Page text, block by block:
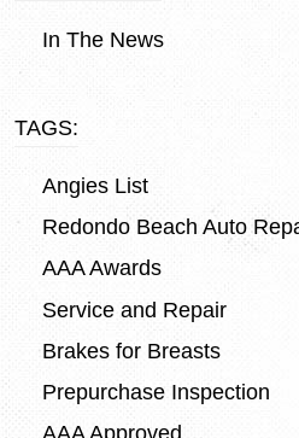
In The News
TAGS:
Angies List
Redondo Beach Auto
AAA Awards
Service and Repair
Brakes for Breasts
Prepurchase Inspection